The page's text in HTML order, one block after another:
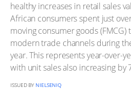
healthy increases in retail sales
African consumers spent just
moving consumer goods
modern trade channels during
year. This represents year-over-
with unit sales also increasing by
ISSUED BY NIELSENIQ